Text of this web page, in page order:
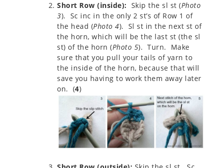
Short Row (inside): Skip the sl st (Photo
3). Sc inc in the only 2 st’s of Row 1 of
the head (Photo 4). Sl st in the next st of
the horn, which will be the last st (the sl
st) of the horn (Photo 5). Turn. Make
sure that you pull your tails of yarn to
the inside of the horn, because that will
save you having to work them away later
on. (4)